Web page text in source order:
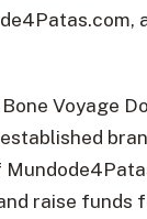
Voyage
raise funds